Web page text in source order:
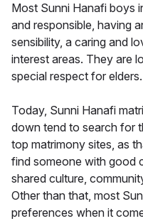
Most Sunni Hanafi boys
and responsible, having
sensibility, a caring and
interest areas. They are
special respect for elders.
Today, Sunni Hanafi
down tend to search for
top matrimony sites, as
find someone with good
shared culture,
Other than that, most
preferences when it